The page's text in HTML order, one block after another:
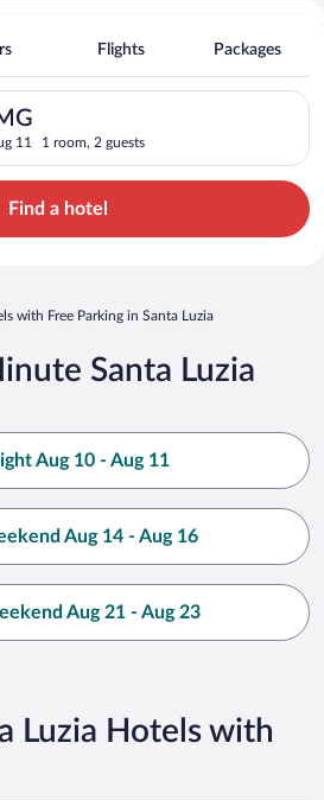
Parking in Santa
Flights Packages
11 1 room, 2 guests
Luzia, MG. Check-in on Mon, Aug
Find a hotel
with Free Parking in Santa Luzia
Santa Luzia
Aug 10 - Aug 11
Aug 14 - Aug 16
Aug 21 - Aug 23
Luzia Hotels with